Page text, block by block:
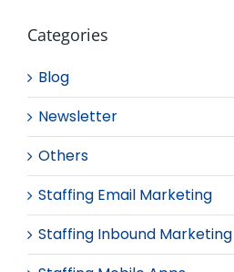
Categories
Blog
Newsletter
Others
Staffing Email Marketing
Staffing Inbound Marketing